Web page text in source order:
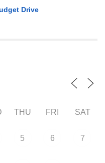
Drive
THU FRI SAT
5 6 7